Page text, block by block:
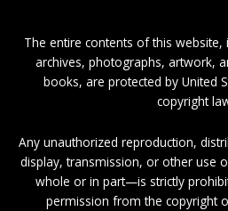
The entire contents of this
archives, photographs, artwork,
books, are protected by United
copyright
Any unauthorized reproduction,
display, transmission, or other use
whole or in part—is strictly
permission from the copyright